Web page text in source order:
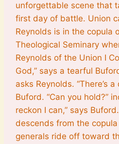
unforgettable scene that
first day of battle. Union
Reynolds is in the copula
Theological Seminary
Reynolds of the Union I
God,” says a tearful
asks Reynolds. “There’s
Buford. “Can you hold?”
reckon I can,” says
descends from the
generals ride off toward